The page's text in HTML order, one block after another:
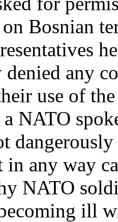
Bosnian
any
use of
NATO
any way
NATO
ill